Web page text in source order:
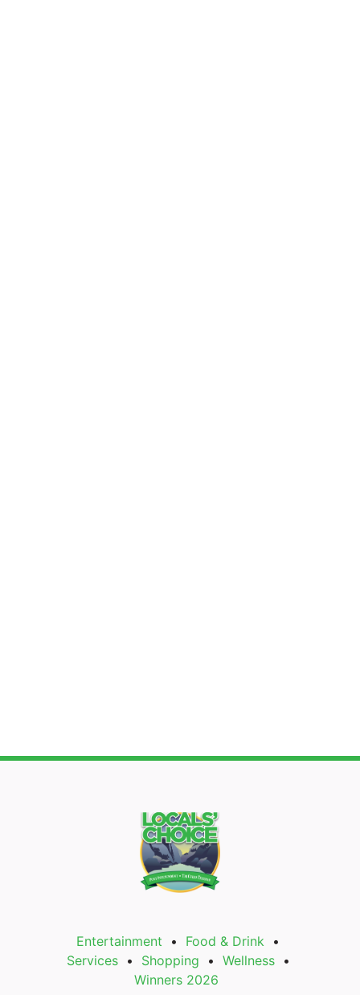
Entertainment
Food & Drink
Services
Shopping
Wellness
Winners 2026